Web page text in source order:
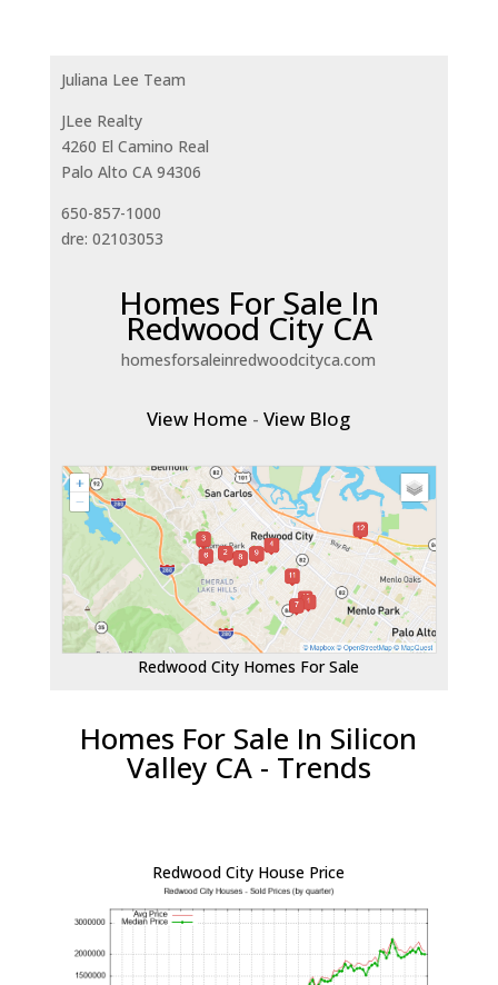
Juliana Lee Team
JLee Realty
4260 El Camino Real
Palo Alto CA 94306
650-857-1000
dre: 02103053
Homes For Sale In
Redwood City CA
homesforsaleinredwoodcityca.com
View Home -View Blog
Redwood City Homes For Sale
Homes For Sale In Silicon
Valley CA - Trends
Redwood City House Price